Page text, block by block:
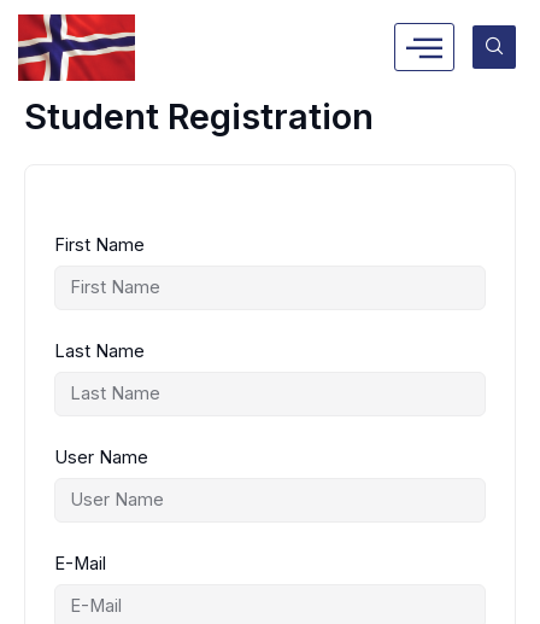
Skip
content
Student Registration
First Name
Last Name
User Name
E-Mail